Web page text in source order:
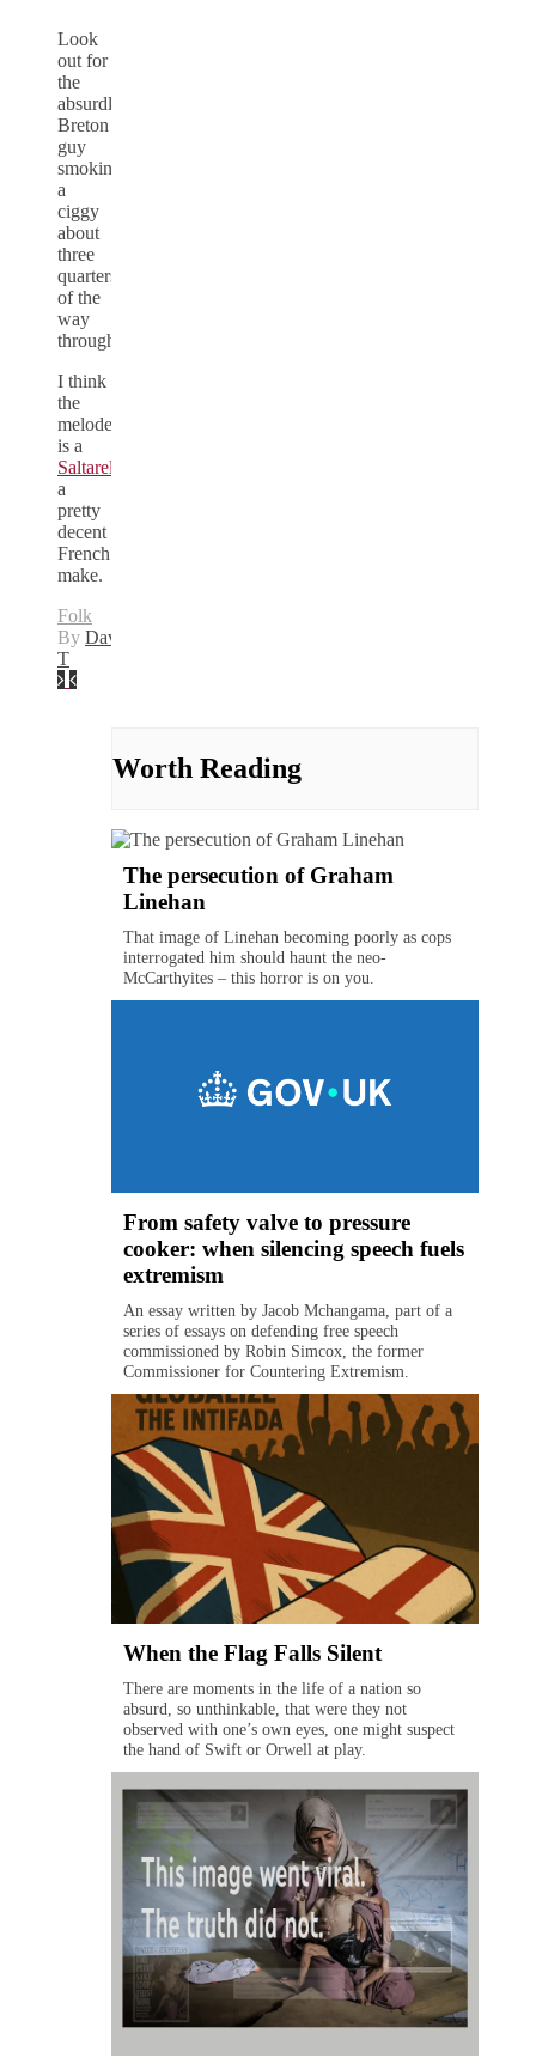
Look
out for
the
absurdly
Breton
guy
smoking
a
ciggy
about
three
quarters
of the
way
through.
I think
the
melodeon
is a
Saltarelle
a
pretty
decent
French
make.
Folk
By David
T
Worth Reading
The persecution of Graham
Linehan
That image of Linehan becoming poorly as cops
interrogated him should haunt the neo-
McCarthyites – this horror is on you.
From safety valve to pressure
cooker: when silencing speech fuels
extremism
An essay written by Jacob Mchangama, part of a
series of essays on defending free speech
commissioned by Robin Simcox, the former
Commissioner for Countering Extremism.
When the Flag Falls Silent
There are moments in the life of a nation so
absurd, so unthinkable, that were they not
observed with one’s own eyes, one might suspect
the hand of Swift or Orwell at play.